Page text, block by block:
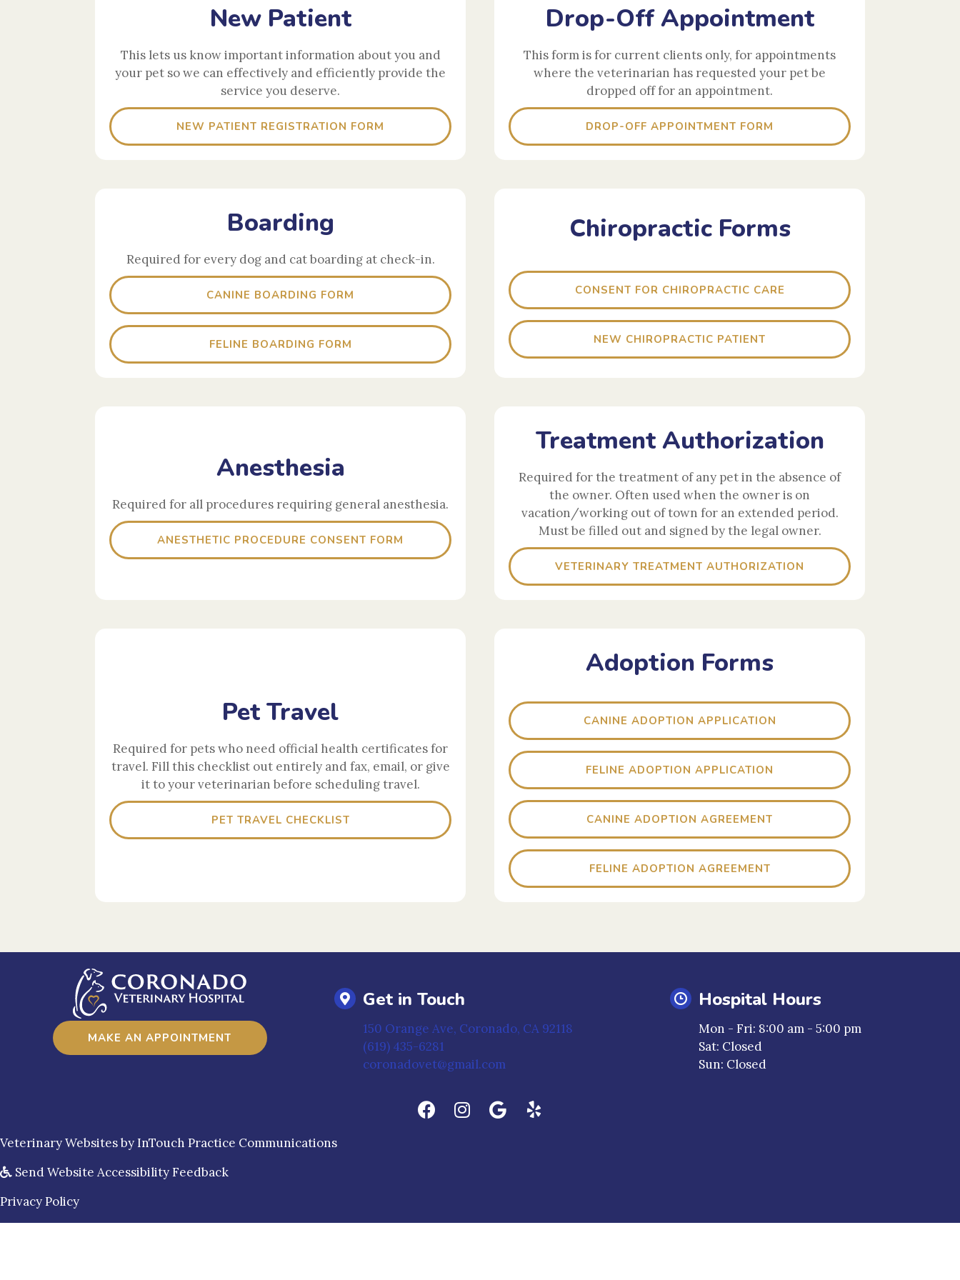
New Patient
This lets us know important information about you and
your pet so we can effectively and efficiently provide the
service you deserve.
NEW PATIENT REGISTRATION FORM
Drop-Off Appointment
This form is for current clients only, for appointments
where the veterinarian has requested your pet be
dropped off for an appointment.
DROP-OFF APPOINTMENT FORM
Boarding
Required for every dog and cat boarding at check-in.
CANINE BOARDING FORM
FELINE BOARDING FORM
Chiropractic Forms
CONSENT FOR CHIROPRACTIC CARE
NEW CHIROPRACTIC PATIENT
Anesthesia
Required for all procedures requiring general anesthesia.
ANESTHETIC PROCEDURE CONSENT FORM
Treatment Authorization
Required for the treatment of any pet in the absence of
the owner. Often used when the owner is on
vacation/working out of town for an extended period.
Must be filled out and signed by the legal owner.
VETERINARY TREATMENT AUTHORIZATION
Pet Travel
Required for pets who need official health certificates for
travel. Fill this checklist out entirely and fax, email, or give
it to your veterinarian before scheduling travel.
PET TRAVEL CHECKLIST
Adoption Forms
CANINE ADOPTION APPLICATION
FELINE ADOPTION APPLICATION
CANINE ADOPTION AGREEMENT
FELINE ADOPTION AGREEMENT
MAKE AN APPOINTMENT
Get in Touch
150 Orange Ave, Coronado, CA 92118(opens in a new window)
(619) 435-6281
coronadovet@gmail.com
Hospital Hours
Mon - Fri: 8:00 am - 5:00 pm
Sat: Closed
Sun: Closed
Veterinary Websites(opens in a new window)
byInTouch Practice Communications(opens in a new window)
Send Website Accessibility Feedback
Privacy Policy